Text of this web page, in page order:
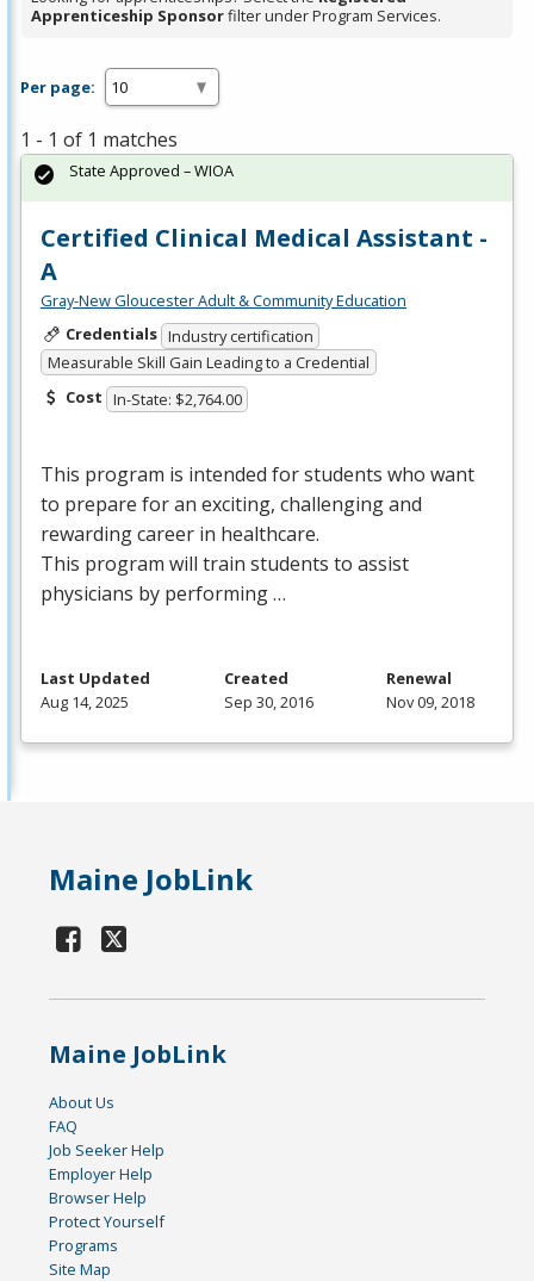
Apprenticeship Sponsorfilter under Program Services.
Per page:
1 - 1 of 1 matches
Certified Clinical Medical Assistant -
A
Gray-New Gloucester Adult & Community Education
Credentials Industry certification
Measurable Skill Gain Leading to a Credential
Cost In-State: $2,764.00
This program is intended for students who want
to prepare for an exciting, challenging and
rewarding career in healthcare.
This program will train students to assist
physicians by performing …
State Approved – WIOA
Last Updated
Aug 14, 2025
Created
Sep 30, 2016
Renewal
Nov 09, 2018
Maine JobLink
Maine JobLink
About Us
FAQ
Job Seeker Help
Employer Help
Browser Help
Protect Yourself
Programs
Site Map